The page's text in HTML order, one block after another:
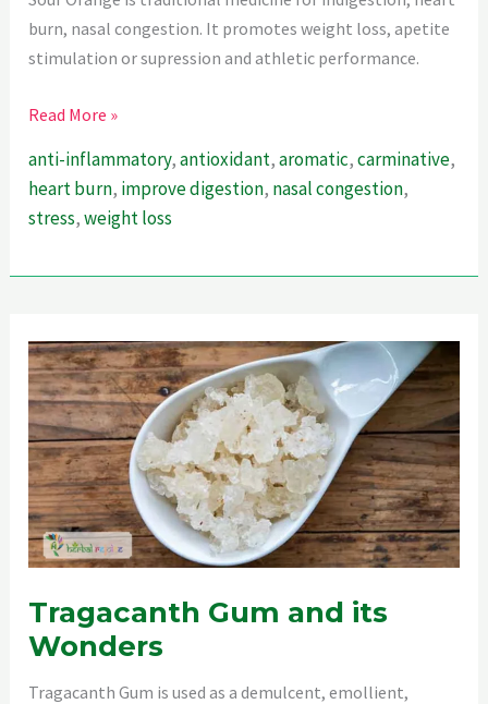
burn, nasal congestion. It promotes weight loss, apetite
stimulation or supression and athletic performance.
Sour
–
Ultimate
Guide
Read More »
anti-inflammatory,antioxidant,aromatic,carminative,
heart burn, improve digestion, nasal congestion,
stress,weight loss
Tragacanth Gum and its
Wonders
Tragacanth Gum is used as a demulcent, emollient,